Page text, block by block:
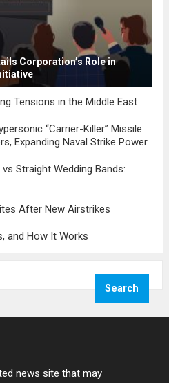
Corporation’s Role in
Tensions in the Middle East
“Carrier-Killer” Missile
Expanding Naval Strike Power
Straight Wedding Bands:
After New Airstrikes
and How It Works
news site that may